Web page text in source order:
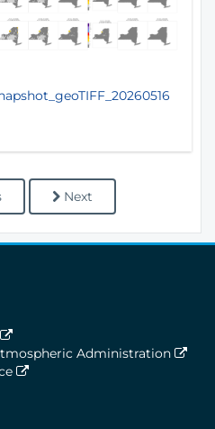
Next
Administration